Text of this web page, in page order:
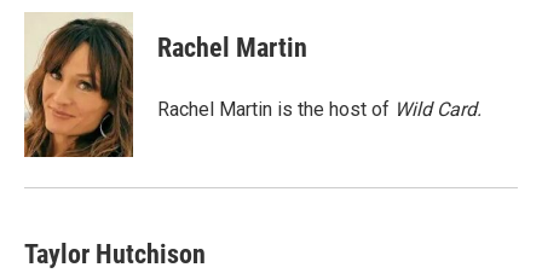
c
o
o
k
n
k
e
d
I
n
a
i
l
Rachel Martin
Rachel Martin is the host of Wild Card.
Taylor Hutchison